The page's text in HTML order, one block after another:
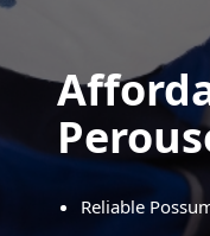
Reliable